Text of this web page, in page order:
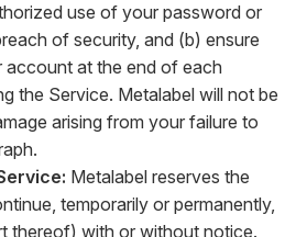
use of your password or
of security, and (b) ensure
at the end of each
the Service. Metalabel will not be
arising from your failure to
Metalabel reserves the
temporarily or permanently,
thereof) with or without notice.